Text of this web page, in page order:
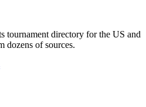
tournament directory for the US and
dozens of sources.